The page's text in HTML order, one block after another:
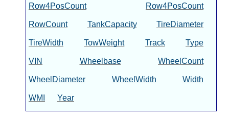
Row4PosCount Row4PosCount
RowCount TankCapacity TireDiameter
TireWidth TowWeight Track Type
VIN Wheelbase WheelCount
WheelDiameter WheelWidth Width
WMI Year